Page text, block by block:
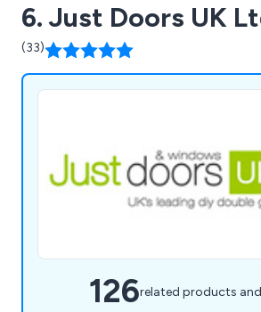
6. Just Doors UK
(33)
126related products